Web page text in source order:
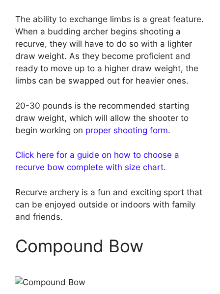
The ability to exchange limbs is a great feature.
When a budding archer begins shooting a
recurve, they will have to do so with a lighter
draw weight. As they become proficient and
ready to move up to a higher draw weight, the
limbs can be swapped out for heavier ones.
20-30 pounds is the recommended starting
draw weight, which will allow the shooter to
begin working on proper shooting form.
Click here for a guide on how to choose a
recurve bow complete with size chart.
Recurve archery is a fun and exciting sport that
can be enjoyed outside or indoors with family
and friends.
Compound Bow